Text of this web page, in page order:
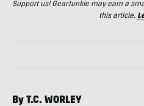
Support us! GearJunkie may earn a
this article.
By T.C. WORLEY